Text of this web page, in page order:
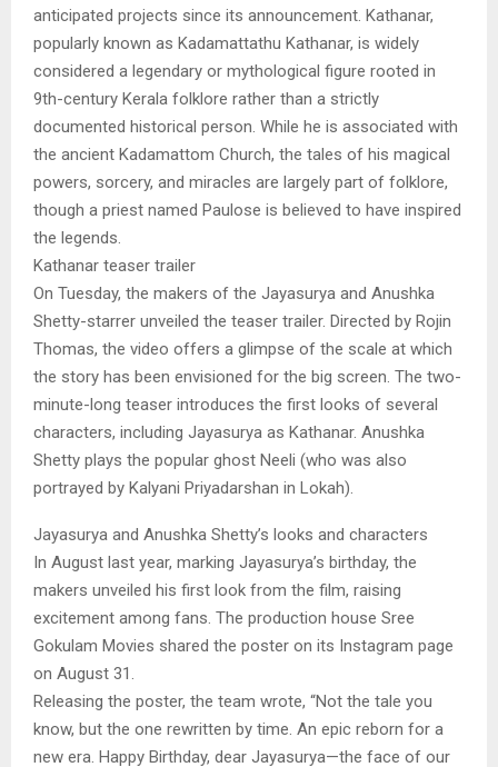
anticipated projects since its announcement. Kathanar,
popularly known as Kadamattathu Kathanar, is widely
considered a legendary or mythological figure rooted in
9th-century Kerala folklore rather than a strictly
documented historical person. While he is associated with
the ancient Kadamattom Church, the tales of his magical
powers, sorcery, and miracles are largely part of folklore,
though a priest named Paulose is believed to have inspired
the legends.
Kathanar teaser trailer
On Tuesday, the makers of the Jayasurya and Anushka
Shetty-starrer unveiled the teaser trailer. Directed by Rojin
Thomas, the video offers a glimpse of the scale at which
the story has been envisioned for the big screen. The two-
minute-long teaser introduces the first looks of several
characters, including Jayasurya as Kathanar. Anushka
Shetty plays the popular ghost Neeli (who was also
portrayed by Kalyani Priyadarshan in Lokah).
Jayasurya and Anushka Shetty’s looks and characters
In August last year, marking Jayasurya’s birthday, the
makers unveiled his first look from the film, raising
excitement among fans. The production house Sree
Gokulam Movies shared the poster on its Instagram page
on August 31.
Releasing the poster, the team wrote, “Not the tale you
know, but the one rewritten by time. An epic reborn for a
new era. Happy Birthday, dear Jayasurya—the face of our